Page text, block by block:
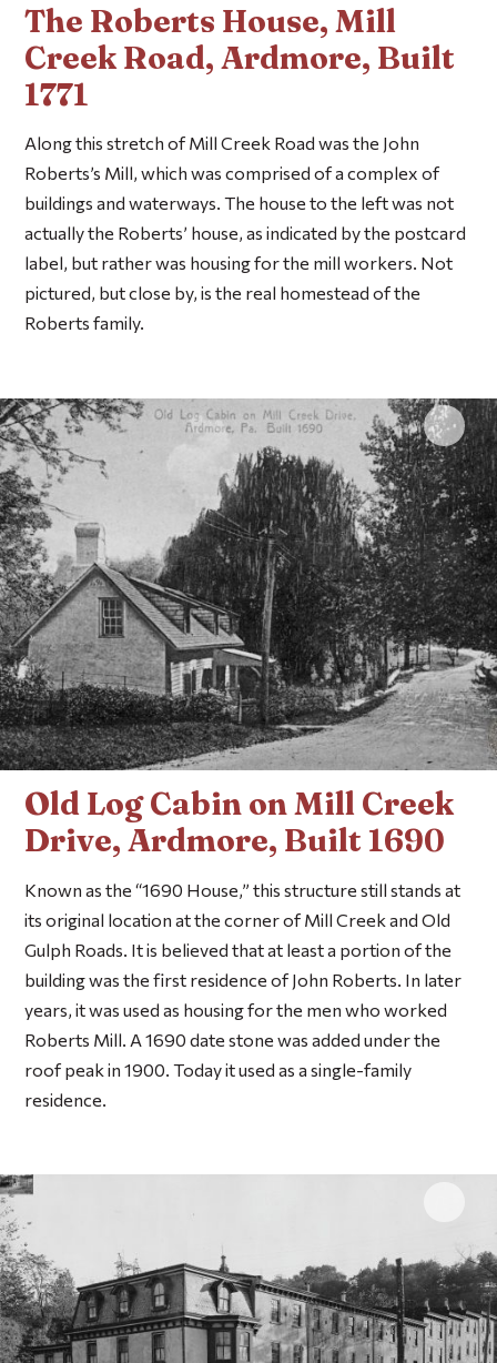
The Roberts House, Mill
Creek Road, Ardmore, Built
1771
Along this stretch of Mill Creek Road was the John
Roberts’s Mill, which was comprised of a complex of
buildings and waterways. The house to the left was not
actually the Roberts’ house, as indicated by the postcard
label, but rather was housing for the mill workers. Not
pictured, but close by, is the real homestead of the
Roberts family.
Click
Old Log Cabin on Mill Creek
Drive, Ardmore, Built 1690
Known as the “1690 House,” this structure still stands at
its original location at the corner of Mill Creek and Old
Gulph Roads. It is believed that at least a portion of the
building was the first residence of John Roberts. In later
years, it was used as housing for the men who worked
Roberts Mill. A 1690 date stone was added under the
roof peak in 1900. Today it used as a single-family
residence.